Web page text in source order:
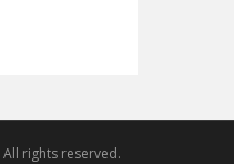
All rights reserved.